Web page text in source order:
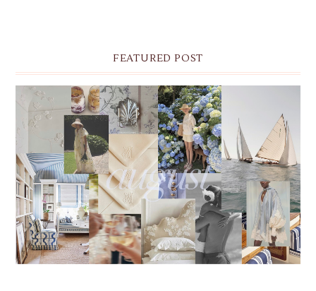
FEATURED POST
THE MONTHLY MOODBOARD: AUGUST 2026 DESKTOP
& IPHONE WALLPAPERS